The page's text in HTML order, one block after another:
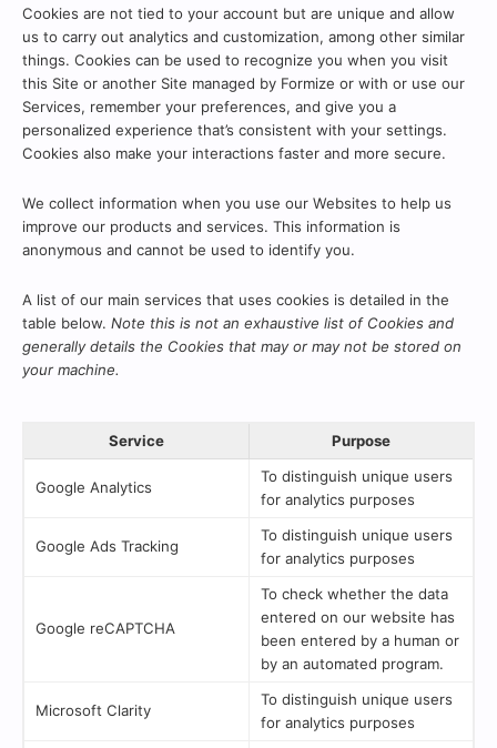
Cookies are not tied to your account but are unique and allow
us to carry out analytics and customization, among other similar
things. Cookies can be used to recognize you when you visit
this Site or another Site managed by Formize or with or use our
Services, remember your preferences, and give you a
personalized experience that’s consistent with your settings.
Cookies also make your interactions faster and more secure.
We collect information when you use our Websites to help us
improve our products and services. This information is
anonymous and cannot be used to identify you.
A list of our main services that uses cookies is detailed in the
table below. Note this is not an exhaustive list of Cookies and
generally details the Cookies that may or may not be stored on
your machine.
Service Purpose
Google Analytics
To distinguish unique users
for analytics purposes
Google Ads Tracking
To distinguish unique users
for analytics purposes
Google reCAPTCHA
To check whether the data
entered on our website has
been entered by a human or
by an automated program.
Microsoft Clarity
To distinguish unique users
for analytics purposes